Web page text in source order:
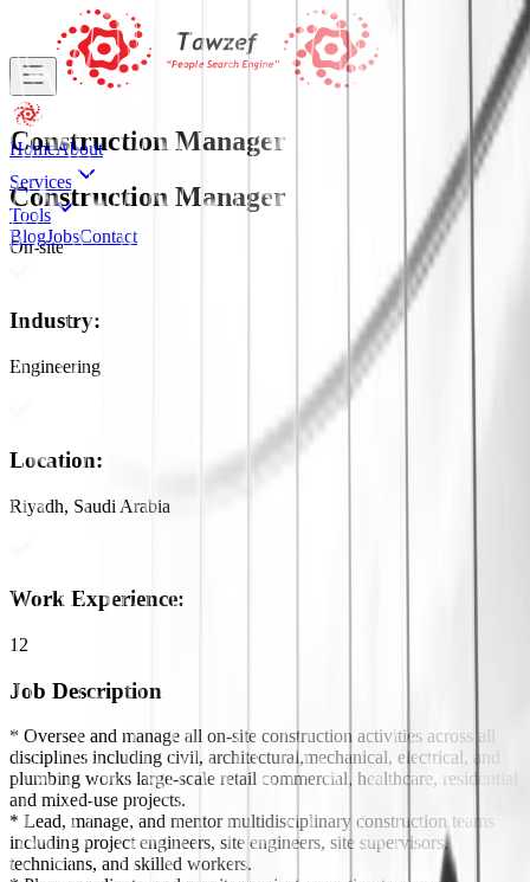
HomeAbout
Services
Tools
BlogJobsContact
Construction Manager
Construction Manager
On-site
Industry:
Engineering
Location:
Riyadh, Saudi Arabia
Work Experience:
12
Job Description
* Oversee and manage all on-site construction activities across all
disciplines including civil, architectural,mechanical, electrical, and
plumbing works large-scale retail commercial, healthcare, residential
and mixed-use projects.
* Lead, manage, and mentor multidisciplinary construction teams
including project engineers, site engineers, site supervisors,
technicians, and skilled workers.